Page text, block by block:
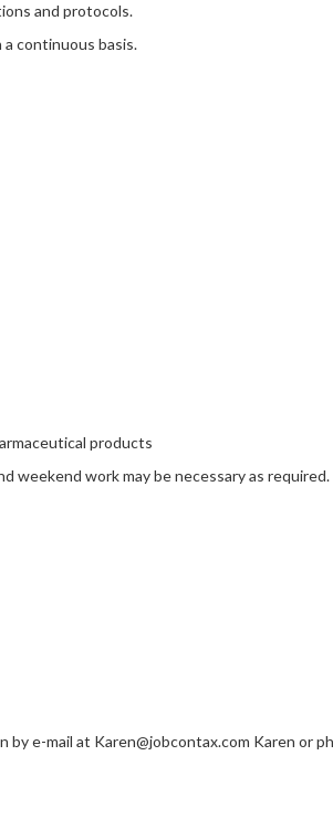
and protocols.
continuous basis.
products
weekend work may be necessary as required.
e-mail at Karen@jobcontax.com Karen or